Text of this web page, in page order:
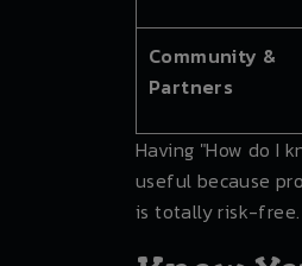
Community &
Partners
Having "How do I
useful because
is totally risk-free.